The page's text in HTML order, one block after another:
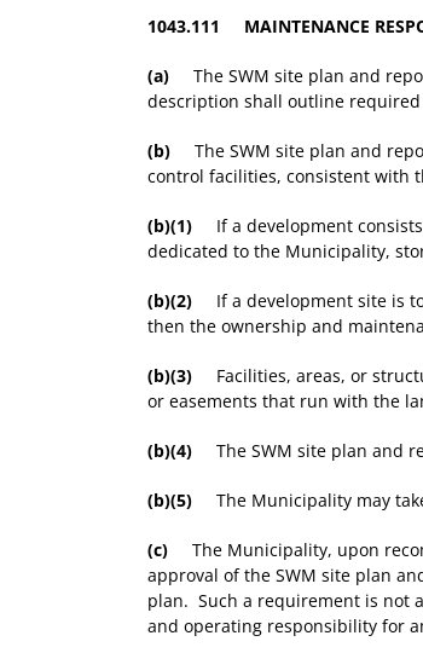
1043.111 MAINTENANCE
(a) The SWM site plan and
description shall outline
(b) The SWM site plan and
control facilities, consistent with
(b)(1) If a development
dedicated to the Municipality,
(b)(2) If a development site is
then the ownership and
(b)(3) Facilities, areas, or
or easements that run with the
(b)(4) The SWM site plan and
(b)(5) The Municipality may
(c) The Municipality, upon
approval of the SWM site plan
plan. Such a requirement is not
and operating responsibility for